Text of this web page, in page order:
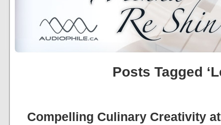
Posts Tagged
Compelling Culinary Creativity